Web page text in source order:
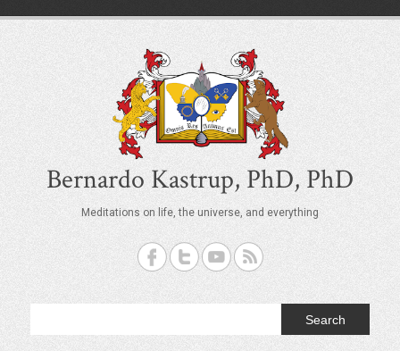
c
Bernardo Kastrup, PhD, PhD
Meditations on life, the universe, and everything
Search